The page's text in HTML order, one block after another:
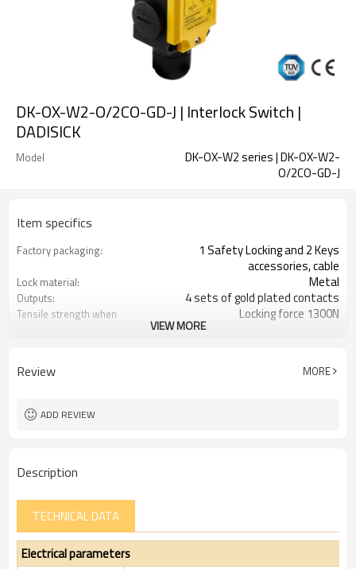
DK-OX-W2-O/2CO-GD-J | Interlock Switch |
DADISICK
Model
DK-OX-W2 series | DK-OX-W2-
O/2CO-GD-J
Item specifics
Factory packaging:
1 Safety Locking and 2 Keys
accessories, cable
Lock material: Metal
Outputs: 4 sets of gold plated contacts
Tensile strength when
Locking force 1300N
function:
Lock monitoring:
Types of operation keys:
VIEW MORE
Review MORE
ADD REVIEW
Description
TECHNICAL DATA
Electrical parameters